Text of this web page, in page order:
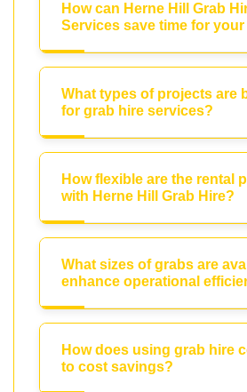
How can Herne Hill Grab
Services save time for
What types of projects are
for grab hire services?
How flexible are the rental
with Herne Hill Grab Hire?
What sizes of grabs are
enhance operational
How does using grab hire
to cost savings?